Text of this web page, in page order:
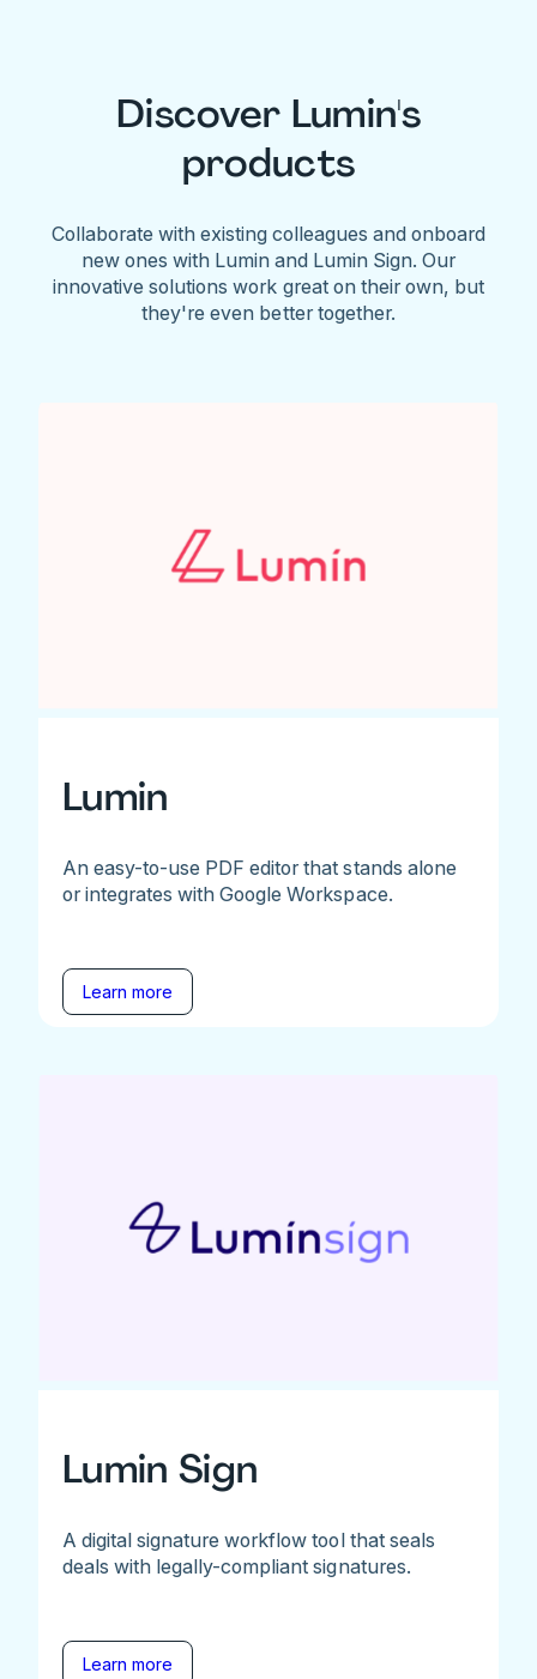
Discover Lumin's
products
Collaborate with existing colleagues and onboard
new ones with Lumin and Lumin Sign. Our
innovative solutions work great on their own, but
they're even better together.
Lumin
An easy-to-use PDF editor that stands alone
or integrates with Google Workspace.
Learn more
Lumin Sign
A digital signature workflow tool that seals
deals with legally-compliant signatures.
Learn more